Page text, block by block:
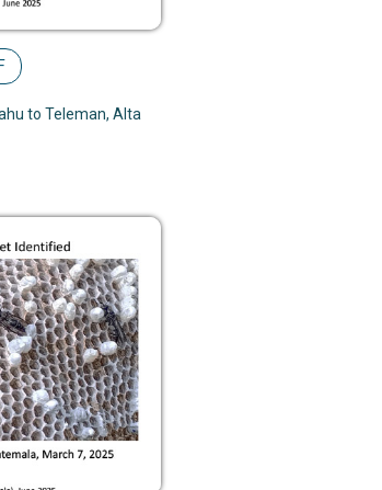
to Teleman, Alta